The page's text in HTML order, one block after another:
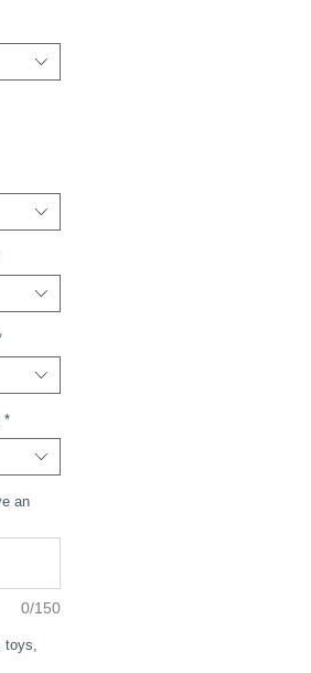
*
an
0/150
toys,